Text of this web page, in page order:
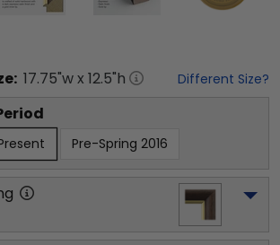
17.75"w x 12.5"h Different Size?
Pre-Spring 2016